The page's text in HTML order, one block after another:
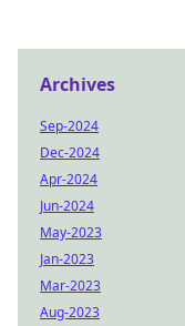
Archives
Sep-2024
Dec-2024
Apr-2024
Jun-2024
May-2023
Jan-2023
Mar-2023
Aug-2023